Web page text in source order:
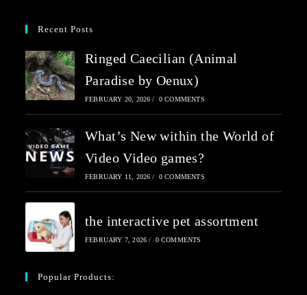
Recent Posts
Ringed Caecilian (Animal
Paradise by Oenux)
FEBRUARY 20, 2026 / 0 COMMENTS
What’s New within the World of
Video Video games?
FEBRUARY 11, 2026 / 0 COMMENTS
the interactive pet assortment
FEBRUARY 7, 2026 / 0 COMMENTS
Popular Products: